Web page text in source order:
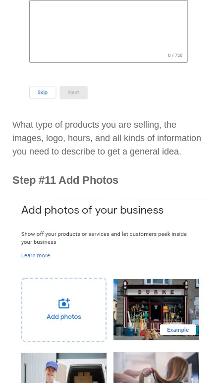
What type of products you are selling, the
images, logo, hours, and all kinds of information
you need to describe to get a general idea.
Step #11 Add Photos